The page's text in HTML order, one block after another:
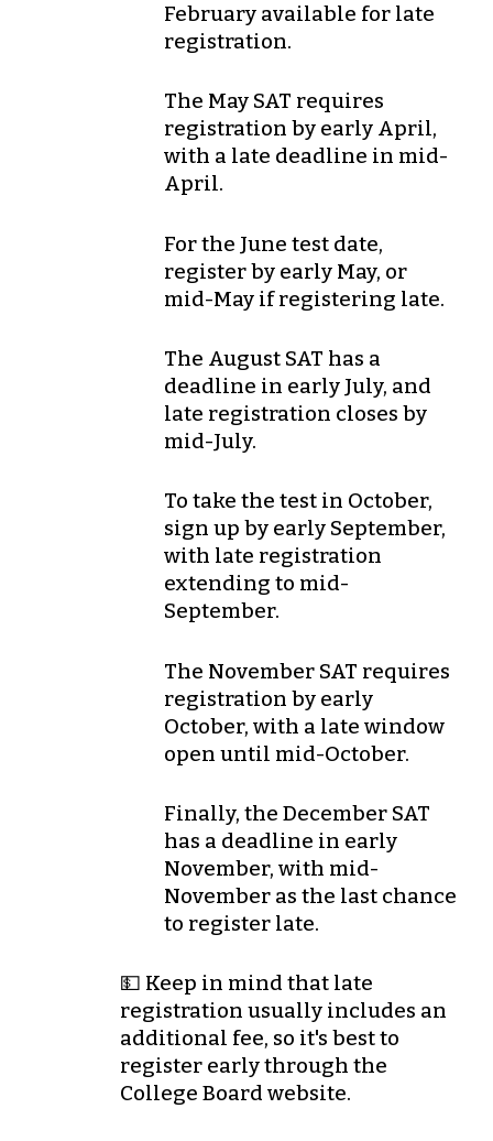
February available for late
registration.
The May SAT requires
registration by early April,
with a late deadline in mid-
April.
For the June test date,
register by early May, or
mid-May if registering late.
The August SAT has a
deadline in early July, and
late registration closes by
mid-July.
To take the test in October,
sign up by early September,
with late registration
extending to mid-
September.
The November SAT requires
registration by early
October, with a late window
open until mid-October.
Finally, theDecember SAT
has a deadline in early
November, with mid-
November as the last chance
to register late.
💵 Keep in mind that late
registration usually includes an
additional fee, so it's best to
register early through the
College Board website.